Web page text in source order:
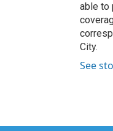
able to
City.
See